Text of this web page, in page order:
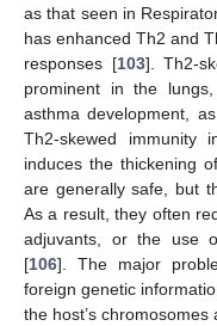
as that seen in
has enhanced Th2 and
responses [103]. Th2-
prominent in the
asthma development,
Th2-skewed immunity
induces the thickening
are generally safe, but
As a result, they often
adjuvants, or the use
[106]. The major
foreign genetic
the host’s